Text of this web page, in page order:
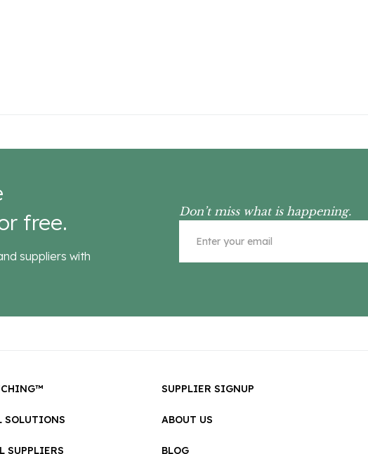
free.
suppliers with
Don’t miss what is happening.
SOLUTIONS
SUPPLIERS
SUPPLIER SIGNUP
ABOUT US
BLOG